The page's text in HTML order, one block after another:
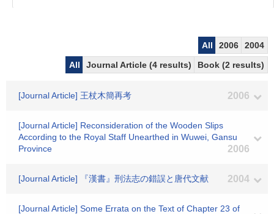
All 2006
2004
All
Journal Article (4 results) Book (2 results)
[Journal Article] 王杖木簡再考 2006
[Journal Article] Reconsideration of the Wooden Slips
According to the Royal Staff Unearthed in Wuwei, Gansu
Province
2006
[Journal Article] 『漢書』刑法志の錯誤と唐代文献 2004
[Journal Article] Some Errata on the Text of Chapter 23 of